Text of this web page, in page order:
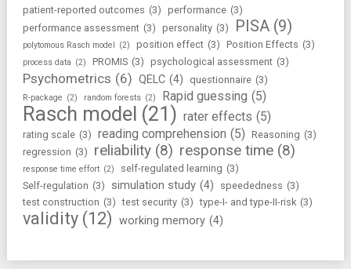
patient-reported outcomes (3) performance (3)
performance assessment (3) personality (3) PISA (9)
polytomous Rasch model (2) position effect (3) Position Effects (3)
process data (2) PROMIS (3) psychological assessment (3)
Psychometrics (6) QELC (4) questionnaire (3)
R-package (2) random forests (2) Rapid guessing (5)
Rasch model (21) rater effects (5)
rating scale (3) reading comprehension (5) Reasoning (3)
regression (3) reliability (8) response time (8)
response time effort (2) self-regulated learning (3)
Self-regulation (3) simulation study (4) speededness (3)
test construction (3) test security (3) type-I- and type-II-risk (3)
validity (12) working memory (4)